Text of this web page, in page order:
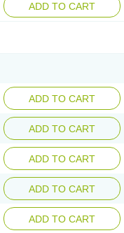
ADD TO CART
ADD TO CART
ADD TO CART
ADD TO CART
ADD TO CART
ADD TO CART